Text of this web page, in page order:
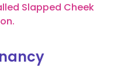
Slapped Cheek